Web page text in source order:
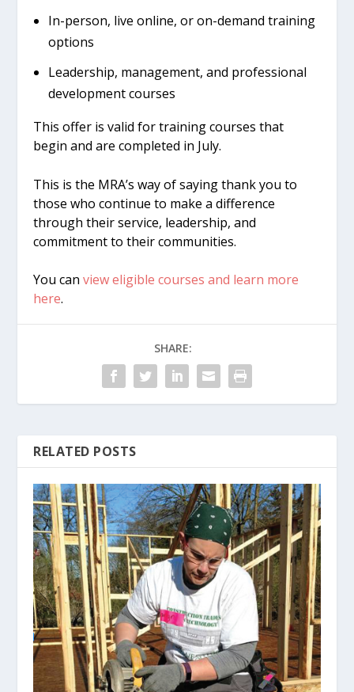
In-person, live online, or on-demand training
options
Leadership, management, and professional
development courses
This offer is valid for training courses that
begin and are completed in July.
This is the MRA’s way of saying thank you to
those who continue to make a difference
through their service, leadership, and
commitment to their communities.
You canview eligible courses and learn more
here.
SHARE:
RELATED POSTS